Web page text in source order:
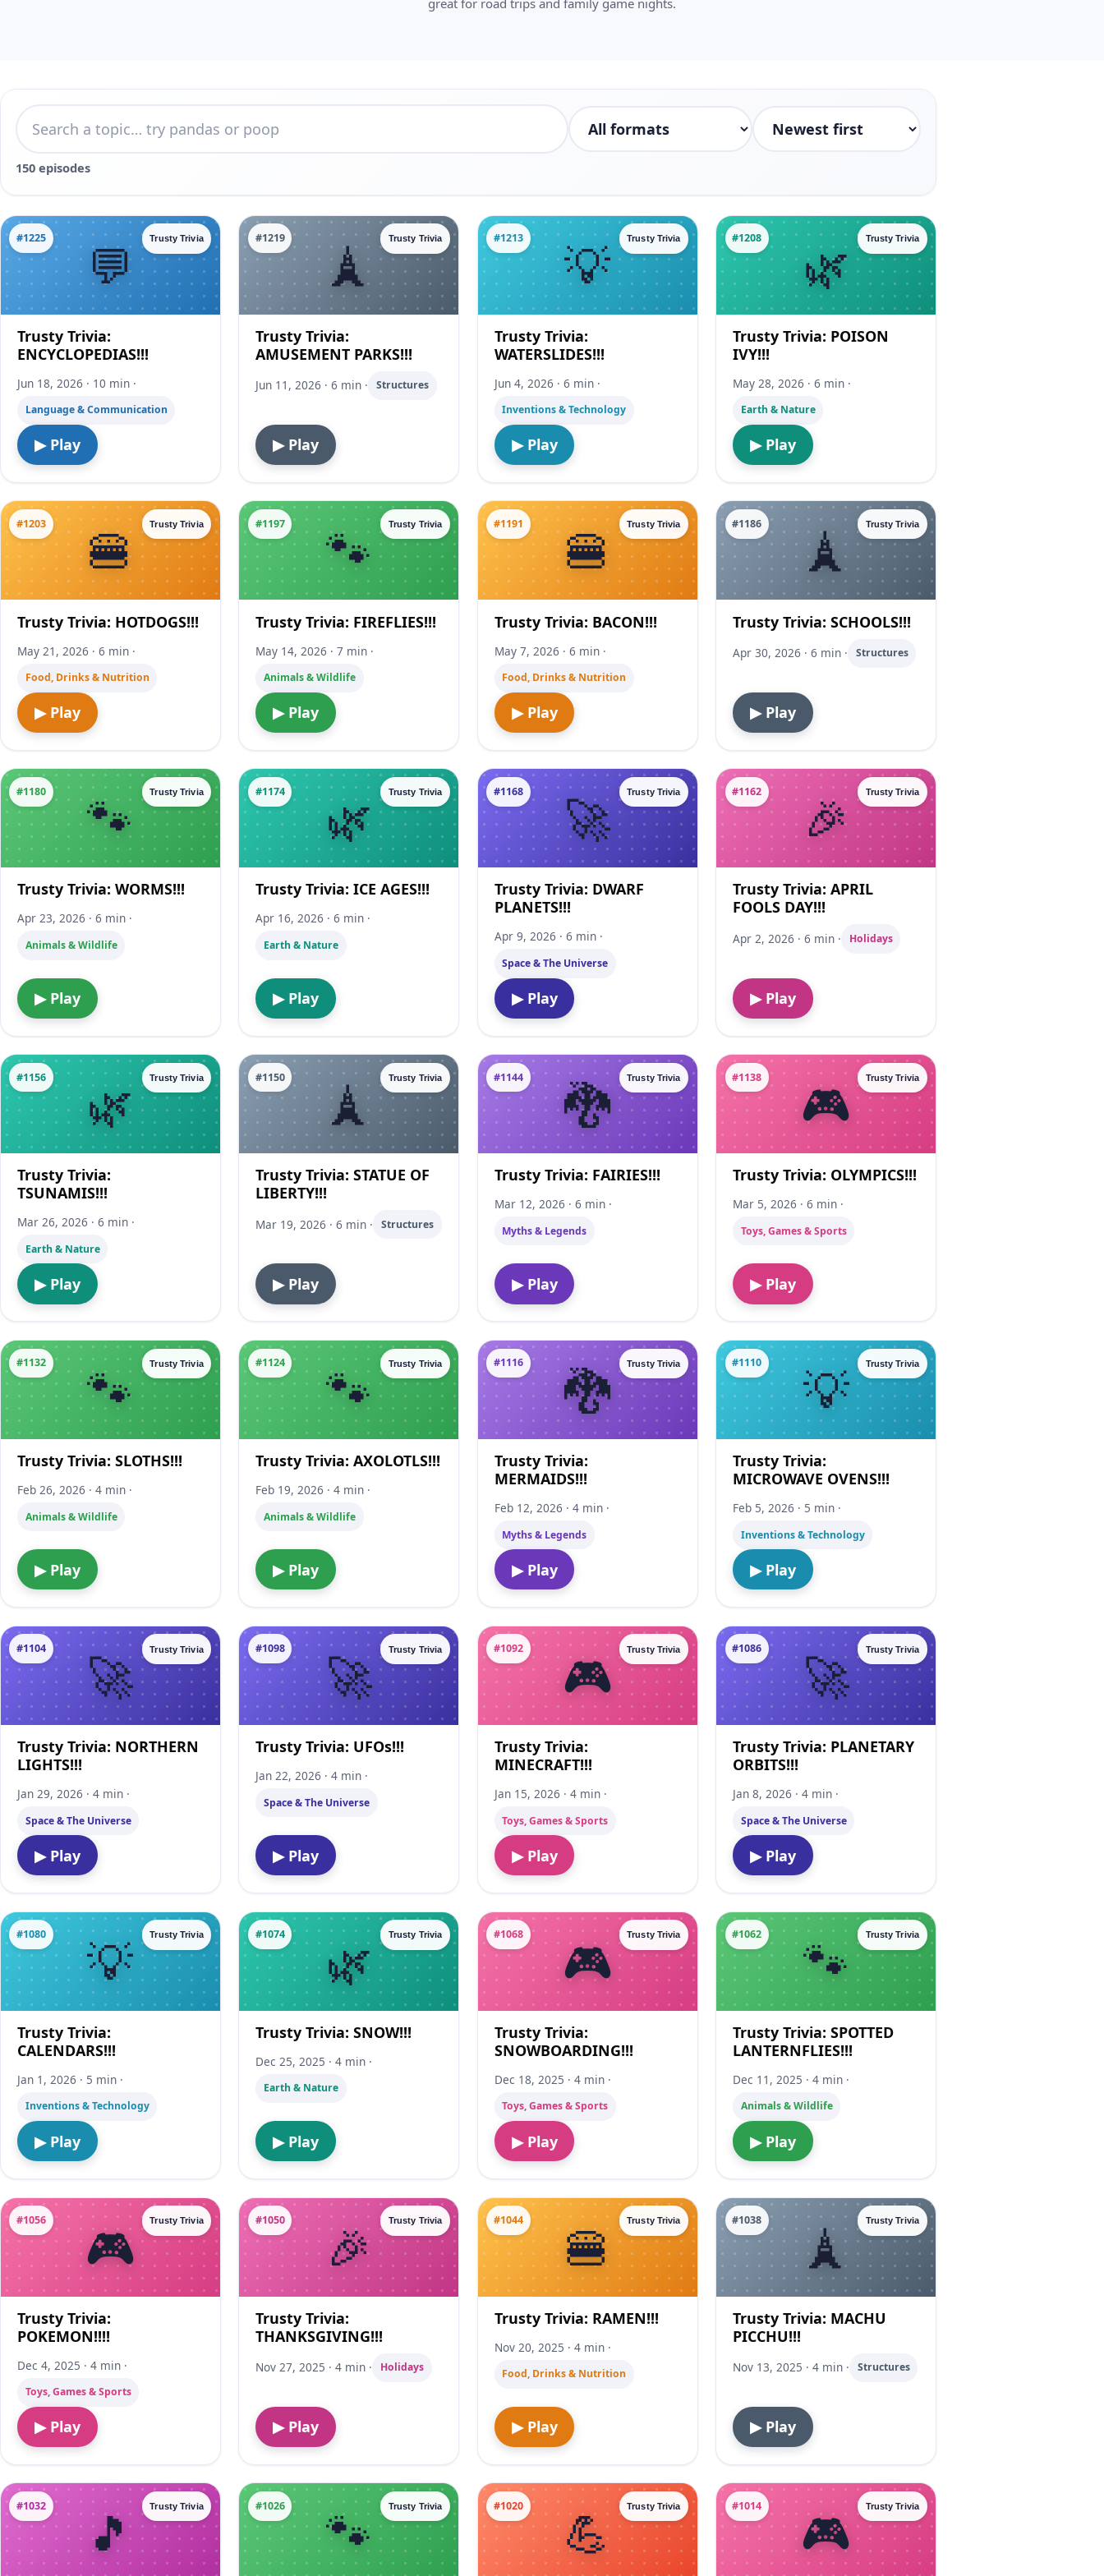
great for road trips and family game nights.
150 episodes
#1225 Trusty Trivia
Trusty Trivia:
ENCYCLOPEDIAS!!!
Jun 18, 2026 · 10 min ·
Language & Communication
▶ Play
#1219 Trusty Trivia
Trusty Trivia:
AMUSEMENT PARKS!!!
Jun 11, 2026 · 6 min · Structures
▶ Play
#1213 Trusty Trivia
Trusty Trivia:
WATERSLIDES!!!
Jun 4, 2026 · 6 min ·
Inventions & Technology
▶ Play
#1208 Trusty Trivia
Trusty Trivia: POISON
IVY!!!
May 28, 2026 · 6 min ·
Earth & Nature
▶ Play
#1203 Trusty Trivia
Trusty Trivia: HOTDOGS!!!
May 21, 2026 · 6 min ·
Food, Drinks & Nutrition
▶ Play
#1197 Trusty Trivia
Trusty Trivia: FIREFLIES!!!
May 14, 2026 · 7 min ·
Animals & Wildlife
▶ Play
#1191 Trusty Trivia
Trusty Trivia: BACON!!!
May 7, 2026 · 6 min ·
Food, Drinks & Nutrition
▶ Play
#1186 Trusty Trivia
Trusty Trivia: SCHOOLS!!!
Apr 30, 2026 · 6 min · Structures
▶ Play
#1180 Trusty Trivia
Trusty Trivia: WORMS!!!
Apr 23, 2026 · 6 min ·
Animals & Wildlife
▶ Play
#1174 Trusty Trivia
Trusty Trivia: ICE AGES!!!
Apr 16, 2026 · 6 min ·
Earth & Nature
▶ Play
#1168 Trusty Trivia
Trusty Trivia: DWARF
PLANETS!!!
Apr 9, 2026 · 6 min ·
Space & The Universe
▶ Play
#1162 Trusty Trivia
Trusty Trivia: APRIL
FOOLS DAY!!!
Apr 2, 2026 · 6 min · Holidays
▶ Play
#1156 Trusty Trivia
Trusty Trivia:
TSUNAMIS!!!
Mar 26, 2026 · 6 min ·
Earth & Nature
▶ Play
#1150 Trusty Trivia
Trusty Trivia: STATUE OF
LIBERTY!!!
Mar 19, 2026 · 6 min · Structures
▶ Play
#1144 Trusty Trivia
Trusty Trivia: FAIRIES!!!
Mar 12, 2026 · 6 min ·
Myths & Legends
▶ Play
#1138 Trusty Trivia
Trusty Trivia: OLYMPICS!!!
Mar 5, 2026 · 6 min ·
Toys, Games & Sports
▶ Play
#1132 Trusty Trivia
Trusty Trivia: SLOTHS!!!
Feb 26, 2026 · 4 min ·
Animals & Wildlife
▶ Play
#1124 Trusty Trivia
Trusty Trivia: AXOLOTLS!!!
Feb 19, 2026 · 4 min ·
Animals & Wildlife
▶ Play
#1116 Trusty Trivia
Trusty Trivia:
MERMAIDS!!!
Feb 12, 2026 · 4 min ·
Myths & Legends
▶ Play
#1110 Trusty Trivia
Trusty Trivia:
MICROWAVE OVENS!!!
Feb 5, 2026 · 5 min ·
Inventions & Technology
▶ Play
#1104 Trusty Trivia
Trusty Trivia: NORTHERN
LIGHTS!!!
Jan 29, 2026 · 4 min ·
Space & The Universe
▶ Play
#1098 Trusty Trivia
Trusty Trivia: UFOs!!!
Jan 22, 2026 · 4 min ·
Space & The Universe
▶ Play
#1092 Trusty Trivia
Trusty Trivia:
MINECRAFT!!!
Jan 15, 2026 · 4 min ·
Toys, Games & Sports
▶ Play
#1086 Trusty Trivia
Trusty Trivia: PLANETARY
ORBITS!!!
Jan 8, 2026 · 4 min ·
Space & The Universe
▶ Play
#1080 Trusty Trivia
Trusty Trivia:
CALENDARS!!!
Jan 1, 2026 · 5 min ·
Inventions & Technology
▶ Play
#1074 Trusty Trivia
Trusty Trivia: SNOW!!!
Dec 25, 2025 · 4 min ·
Earth & Nature
▶ Play
#1068 Trusty Trivia
Trusty Trivia:
SNOWBOARDING!!!
Dec 18, 2025 · 4 min ·
Toys, Games & Sports
▶ Play
#1062 Trusty Trivia
Trusty Trivia: SPOTTED
LANTERNFLIES!!!
Dec 11, 2025 · 4 min ·
Animals & Wildlife
▶ Play
#1056 Trusty Trivia
Trusty Trivia:
POKEMON!!!!
Dec 4, 2025 · 4 min ·
Toys, Games & Sports
▶ Play
#1050 Trusty Trivia
Trusty Trivia:
THANKSGIVING!!!
Nov 27, 2025 · 4 min · Holidays
▶ Play
#1044 Trusty Trivia
Trusty Trivia: RAMEN!!!
Nov 20, 2025 · 4 min ·
Food, Drinks & Nutrition
▶ Play
#1038 Trusty Trivia
Trusty Trivia: MACHU
PICCHU!!!
Nov 13, 2025 · 4 min · Structures
▶ Play
#1032 Trusty Trivia #1026 Trusty Trivia #1020 Trusty Trivia #1014 Trusty Trivia